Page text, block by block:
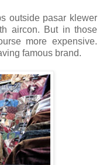
outside pasar klewer
aircon. But in those
more expensive.
famous brand.